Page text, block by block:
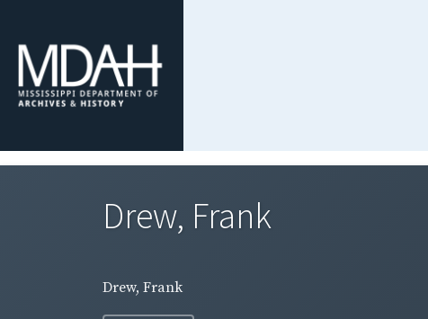
Drew, Frank
Drew, Frank